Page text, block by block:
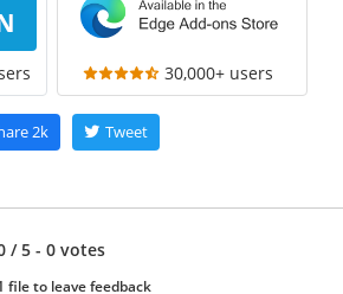
30,000+ users
2k Tweet
/ 5 - 0 votes
file to leave feedback